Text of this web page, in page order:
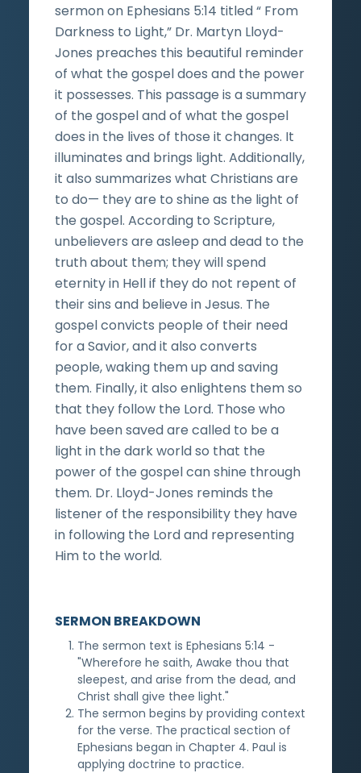
sermon on Ephesians 5:14 titled “ From
Darkness to Light,” Dr. Martyn Lloyd-
Jones preaches this beautiful reminder
of what the gospel does and the power
it possesses. This passage is a summary
of the gospel and of what the gospel
does in the lives of those it changes. It
illuminates and brings light. Additionally,
it also summarizes what Christians are
to do— they are to shine as the light of
the gospel. According to Scripture,
unbelievers are asleep and dead to the
truth about them; they will spend
eternity in Hell if they do not repent of
their sins and believe in Jesus. The
gospel convicts people of their need
for a Savior, and it also converts
people, waking them up and saving
them. Finally, it also enlightens them so
that they follow the Lord. Those who
have been saved are called to be a
light in the dark world so that the
power of the gospel can shine through
them. Dr. Lloyd-Jones reminds the
listener of the responsibility they have
in following the Lord and representing
Him to the world.
SERMON BREAKDOWN
The sermon text is Ephesians 5:14 -
"Wherefore he saith, Awake thou that
sleepest, and arise from the dead, and
Christ shall give thee light."
The sermon begins by providing context
for the verse. The practical section of
Ephesians began in Chapter 4. Paul is
applying doctrine to practice.